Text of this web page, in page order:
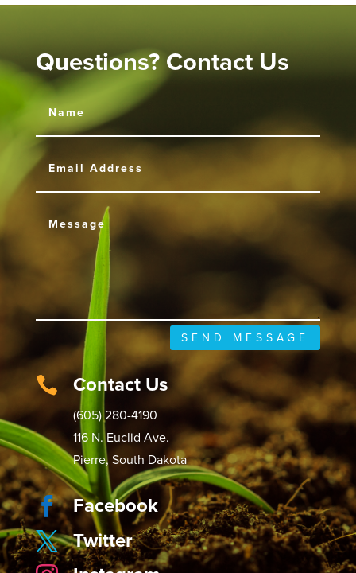
Questions? Contact Us
SEND MESSAGE
 Contact Us
(605) 280-4190
116 N. Euclid Ave.
Pierre, South Dakota
 Facebook
 Twitter